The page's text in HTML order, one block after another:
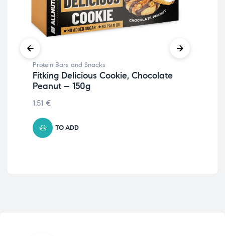
Protein Bars and Snacks
Fitking Delicious Cookie, Chocolate
Peanut – 150g
1.51 €
TO ADD